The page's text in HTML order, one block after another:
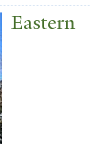
Eastern